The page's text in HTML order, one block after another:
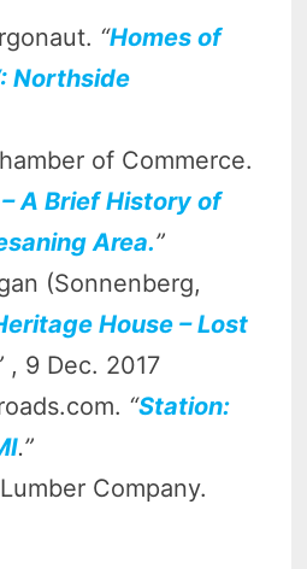
“Homes of
Northside
of Commerce.
A Brief History of
Area.”
(Sonnenberg,
House – Lost
, 9 Dec. 2017
“Station:
.”
Company.